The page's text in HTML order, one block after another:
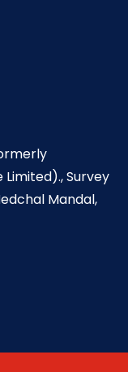
Survey
Mandal,